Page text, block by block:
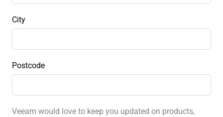
City
Postcode
Veeam would love to keep you updated on products,